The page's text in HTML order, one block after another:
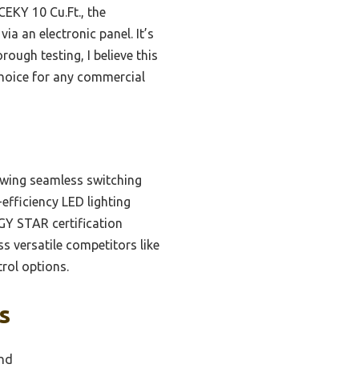
10 Cu.Ft., the
an electronic panel. It’s
testing, I believe this
for any commercial
seamless switching
LED lighting
STAR certification
versatile competitors like
options.